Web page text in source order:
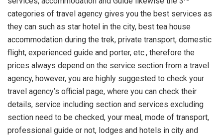
categories of travel agency gives you the best services as
they can such as star hotel in the city, best tea house
accommodation during the trek, private transport, domestic
flight, experienced guide and porter, etc., therefore the
prices always depend on the service section from a travel
agency, however, you are highly suggested to check your
travel agency’s official page, where you can check their
details, service including section and services excluding
section need to be checked, your meal, mode of transport,
professional guide or not, lodges and hotels in city and